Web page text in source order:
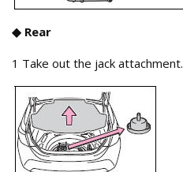
◆ Rear
1 Take out the jack attachment.